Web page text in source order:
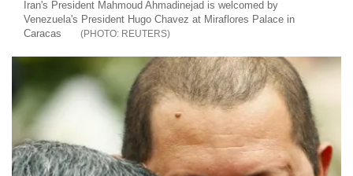
Iran's President Mahmoud Ahmadinejad is welcomed by
Venezuela's President Hugo Chavez at Miraflores Palace in
Caracas
REUTERS